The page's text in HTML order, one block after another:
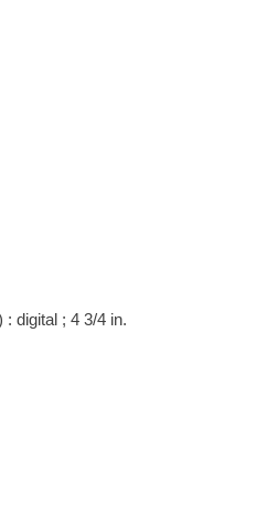
digital ; 4 3/4 in.